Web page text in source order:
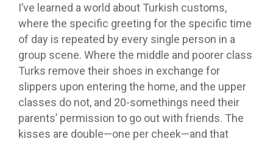
I’ve learned a world about Turkish customs,
where the specific greeting for the specific time
of day is repeated by every single person in a
group scene. Where the middle and poorer class
Turks remove their shoes in exchange for
slippers upon entering the home, and the upper
classes do not, and 20-somethings need their
parents’ permission to go out with friends. The
kisses are double—one per cheek—and that